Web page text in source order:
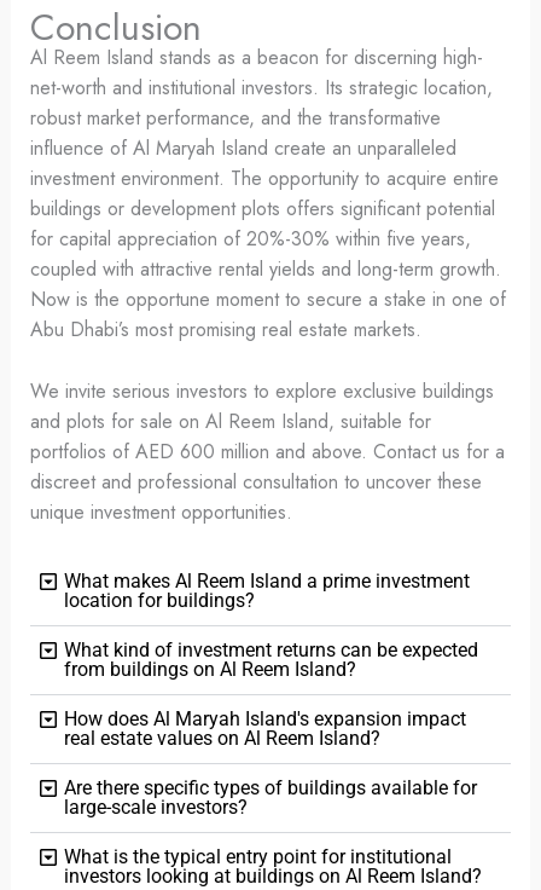
Conclusion
Al Reem Island stands as a beacon for discerning high-
net-worth and institutional investors. Its strategic location,
robust market performance, and the transformative
influence of Al Maryah Island create an unparalleled
investment environment. The opportunity to acquire entire
buildings or development plots offers significant potential
for capital appreciation of 20%-30% within five years,
coupled with attractive rental yields and long-term growth.
Now is the opportune moment to secure a stake in one of
Abu Dhabi’s most promising real estate markets.
We invite serious investors to explore exclusive buildings
and plots for sale on Al Reem Island, suitable for
portfolios of AED 600 million and above. Contact us for a
discreet and professional consultation to uncover these
unique investment opportunities.
What makes Al Reem Island a prime investment
location for buildings?
What kind of investment returns can be expected
from buildings on Al Reem Island?
How does Al Maryah Island's expansion impact
real estate values on Al Reem Island?
Are there specific types of buildings available for
large-scale investors?
What is the typical entry point for institutional
investors looking at buildings on Al Reem Island?